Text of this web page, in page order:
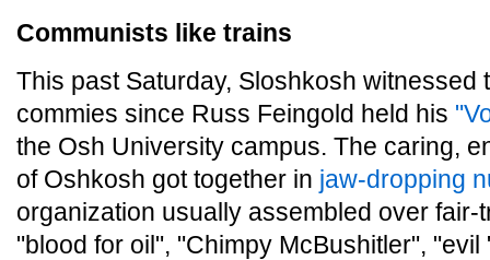
Communists like trains
This past Saturday, Sloshkosh witnessed
commies since Russ Feingold held his
the Osh University campus. The caring,
of Oshkosh got together in jaw-dropping
organization usually assembled over
"blood for oil", "Chimpy McBushitler",